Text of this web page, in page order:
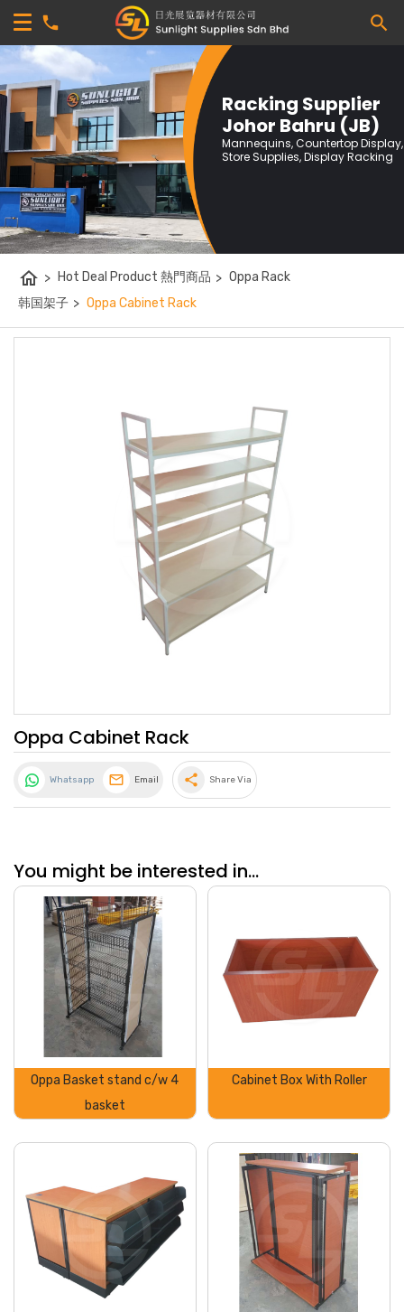
Racking Supplier
Johor Bahru (JB)
Mannequins, Countertop Display,
Store Supplies, Display Racking
home > Hot Deal Product 熱門商品 > Oppa Rack
韩国架子 > Oppa Cabinet Rack
Oppa Cabinet Rack
Whatsapp Email share Share Via
You might be interested in...
Oppa Basket stand c/w 4
basket
Cabinet Box With Roller